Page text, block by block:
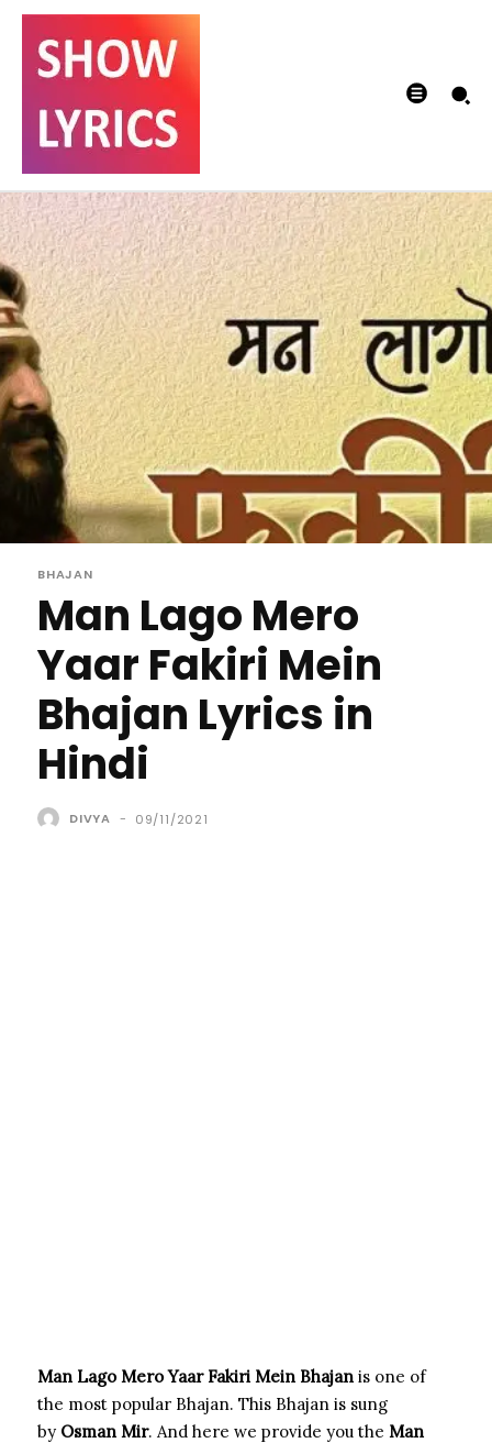
BHAJAN
Man Lago Mero
Yaar Fakiri Mein
Bhajan Lyrics in
Hindi
DIVYA - 09/11/2021
Man Lago Mero Yaar Fakiri Mein Bhajan is one of
the most popular Bhajan. This Bhajan is sung
by Osman Mir. And here we provide you the Man